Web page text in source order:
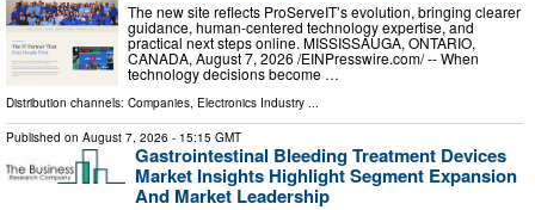
The new site reflects ProServeIT’s evolution, bringing clearer
guidance, human-centered technology expertise, and
practical next steps online. MISSISSAUGA, ONTARIO,
CANADA, August 7, 2026 /⁨EINPresswire.com⁩/ -- When
technology decisions become …
Distribution channels: Companies Electronics Industry
Published on August 7, 2026 - 15:15 GMT
Gastrointestinal Bleeding Treatment Devices
Market Insights Highlight Segment Expansion
And Market Leadership